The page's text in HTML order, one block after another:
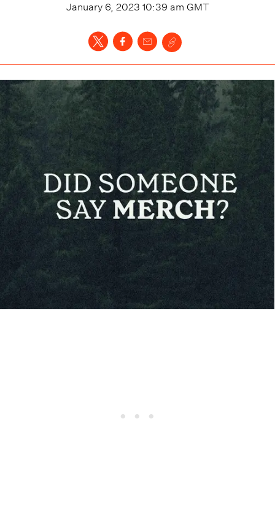
January 6, 2023 10:39 am GMT